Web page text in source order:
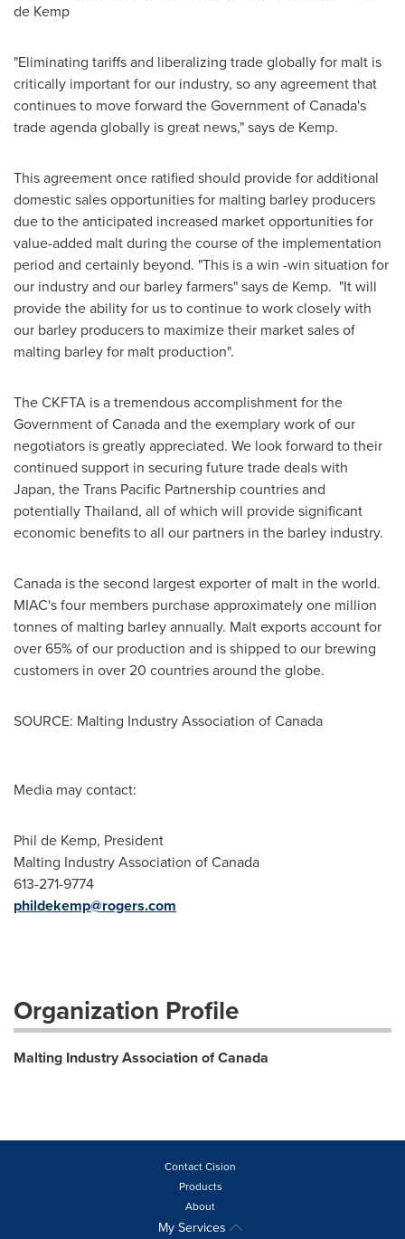
de Kemp
"Eliminating tariffs and liberalizing trade globally for malt is
critically important for our industry, so any agreement that
continues to move forward the Government ofCanada's
trade agenda globally is great news," says de Kemp.
This agreement once ratified should provide for additional
domestic sales opportunities for malting barley producers
due to the anticipated increased market opportunities for
value-added malt during the course of the implementation
period and certainly beyond. "This is a win -win situation for
our industry and our barley farmers" says de Kemp. "It will
provide the ability for us to continue to work closely with
our barley producers to maximize their market sales of
malting barley for malt production".
The CKFTA is a tremendous accomplishment for the
Government ofCanadaand the exemplary work of our
negotiators is greatly appreciated. We look forward to their
continued support in securing future trade deals with
Japan, the Trans Pacific Partnership countries and
potentiallyThailand, all of which will provide significant
economic benefits to all our partners in the barley industry.
Canada is the second largest exporter of malt in the world.
MIAC's four members purchase approximately one million
tonnes of malting barley annually. Malt exports account for
over 65% of our production and is shipped to our brewing
customers in over 20 countries around the globe.
SOURCE: Malting Industry Association of Canada
Media may contact:
Phil de Kemp, President
Malting Industry Association of Canada
613-271-9774
phildekemp@rogers.com
Organization Profile
Malting Industry Association of Canada
Contact Cision
Products
About
My Services